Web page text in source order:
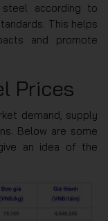
according to
This helps
and promote
Prices
demand, supply
Below are some
an idea of the